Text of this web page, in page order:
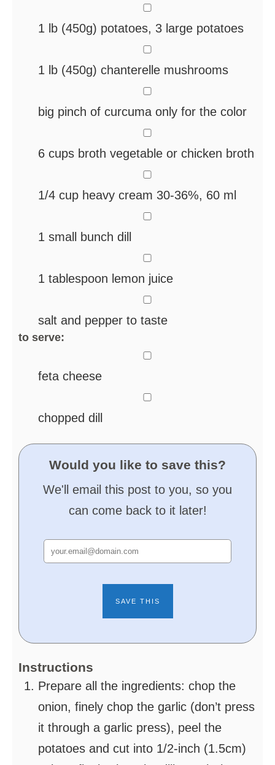
1 lb (450g) potatoes, 3 large potatoes
1 lb (450g) chanterelle mushrooms
big pinch of curcuma only for the color
6 cups broth vegetable or chicken broth
1/4 cup heavy cream 30-36%, 60 ml
1 small bunch dill
1 tablespoon lemon juice
salt and pepper to taste
to serve:
feta cheese
chopped dill
Would you like to save this?
We'll email this post to you, so you
can come back to it later!
Instructions
Prepare all the ingredients: chop the
onion, finely chop the garlic (don’t press
it through a garlic press), peel the
potatoes and cut into 1/2-inch (1.5cm)